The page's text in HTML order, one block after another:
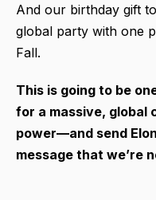
And our birthday gift
global party with one
Fall.
This is going to be
for a massive, global
power—and send
message that we’re